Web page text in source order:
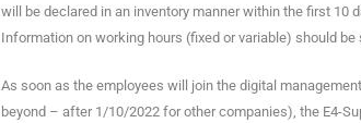
will be declared in an inventory manner within the first
Information on working hours (fixed or variable) should
As soon as the employees will join the digital
beyond – after 1/10/2022 for other companies), the E4-